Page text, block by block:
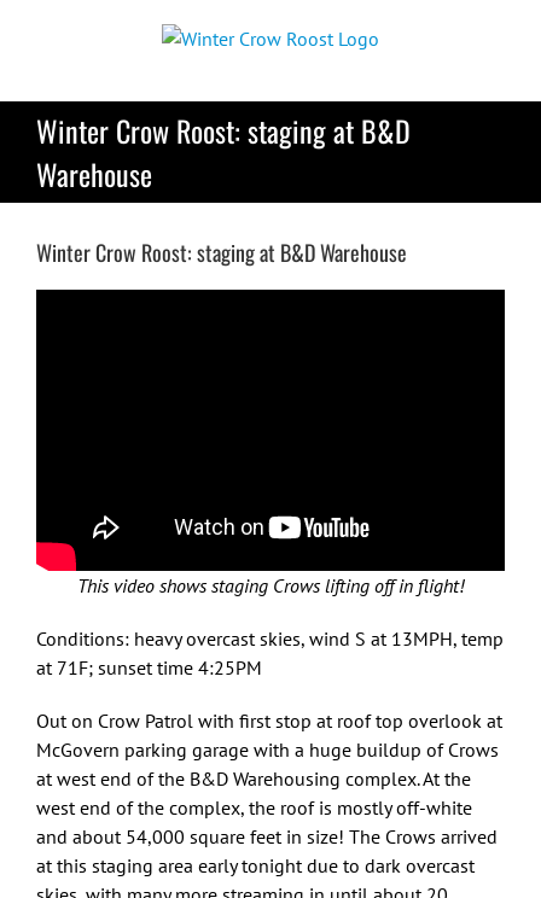
Winter Crow Roost: staging at B&D
Warehouse
Winter Crow Roost: staging at B&D Warehouse
This video shows staging Crows lifting off in flight!
Conditions: heavy overcast skies, wind S at 13MPH, temp
at 71F; sunset time 4:25PM
Out on Crow Patrol with first stop at roof top overlook at
McGovern parking garage with a huge buildup of Crows
at west end of the B&D Warehousing complex. At the
west end of the complex, the roof is mostly off-white
and about 54,000 square feet in size! The Crows arrived
at this staging area early tonight due to dark overcast